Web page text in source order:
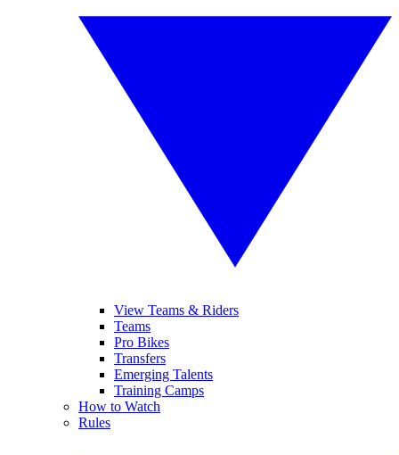
View Teams & Riders
Teams
Pro Bikes
Transfers
Emerging Talents
Training Camps
How to Watch
Rules